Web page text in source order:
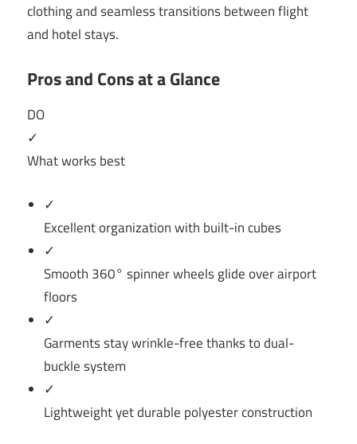
clothing and seamless transitions between flight
and hotel stays.
Pros and Cons at a Glance
DO
✓
What works best
✓
Excellent organization with built-in cubes
✓
Smooth 360° spinner wheels glide over airport
floors
✓
Garments stay wrinkle-free thanks to dual-
buckle system
✓
Lightweight yet durable polyester construction